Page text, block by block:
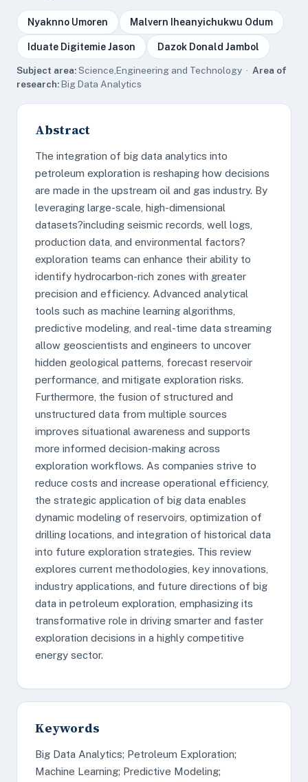
Nyaknno Umoren Malvern Iheanyichukwu Odum
Iduate Digitemie Jason Dazok Donald Jambol
Subject area:Science,Engineering and Technology · Area of
research:Big Data Analytics
Abstract
The integration of big data analytics into
petroleum exploration is reshaping how decisions
are made in the upstream oil and gas industry. By
leveraging large-scale, high-dimensional
datasets?including seismic records, well logs,
production data, and environmental factors?
exploration teams can enhance their ability to
identify hydrocarbon-rich zones with greater
precision and efficiency. Advanced analytical
tools such as machine learning algorithms,
predictive modeling, and real-time data streaming
allow geoscientists and engineers to uncover
hidden geological patterns, forecast reservoir
performance, and mitigate exploration risks.
Furthermore, the fusion of structured and
unstructured data from multiple sources
improves situational awareness and supports
more informed decision-making across
exploration workflows. As companies strive to
reduce costs and increase operational efficiency,
the strategic application of big data enables
dynamic modeling of reservoirs, optimization of
drilling locations, and integration of historical data
into future exploration strategies. This review
explores current methodologies, key innovations,
industry applications, and future directions of big
data in petroleum exploration, emphasizing its
transformative role in driving smarter and faster
exploration decisions in a highly competitive
energy sector.
Keywords
Big Data Analytics; Petroleum Exploration;
Machine Learning; Predictive Modeling;